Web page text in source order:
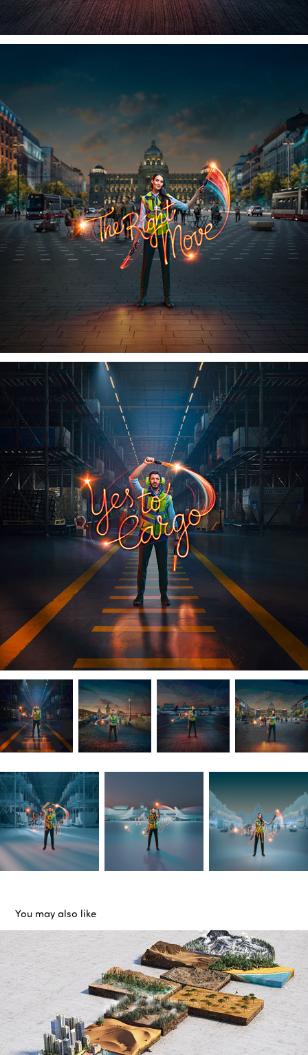
You may also like
Jeep
2017